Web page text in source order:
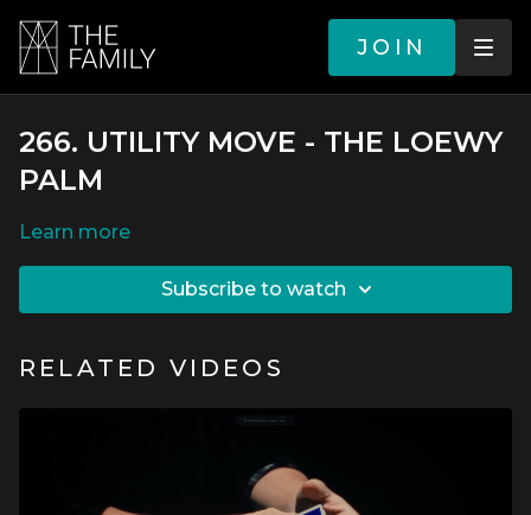
JOIN
266. UTILITY MOVE - THE LOEWY
PALM
LEARN MORE
SUBSCRIBE TO WATCH
RELATED VIDEOS